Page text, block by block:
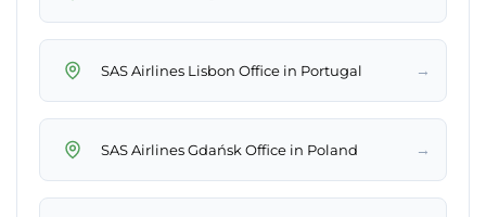
SAS Airlines Lisbon Office in Portugal →
SAS Airlines Gdańsk Office in Poland →